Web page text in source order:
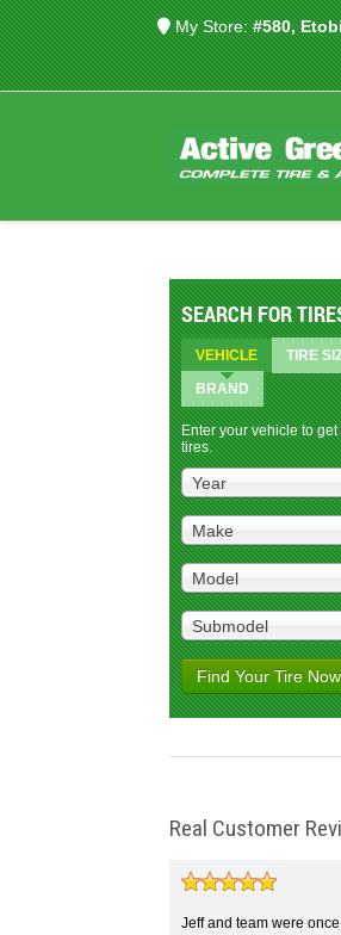
My Store: #580,
SEARCH FOR
VEHICLE
TIRE
BRAND
Enter your vehicle to
tires.
Year
Make
Model
Submodel
Find Your Tire
Real Customer
Jeff and team were